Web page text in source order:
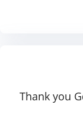
Thank you